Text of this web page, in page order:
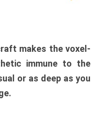
makes the voxel-
immune to the
or as deep as you